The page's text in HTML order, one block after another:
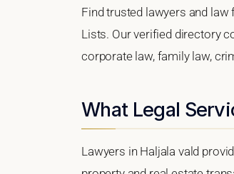
Find trusted lawyers and law
Lists. Our verified directory
corporate law, family law,
What Legal
Lawyers in Haljala vald